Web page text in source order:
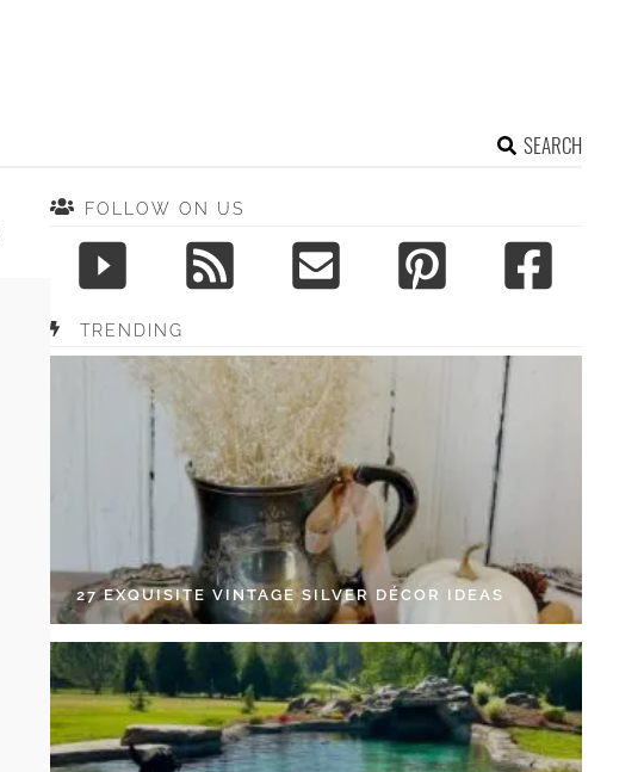
SEARCH
FOLLOW ON US
TRENDING
27 EXQUISITE VINTAGE SILVER DÉCOR IDEAS